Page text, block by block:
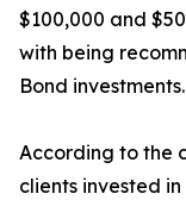
$100,000 and
with being
Bond investments.
According to the
clients invested